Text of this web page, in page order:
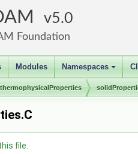
5.0
Foundation
Modules
+
Namespaces
thermophysicalProperties
file.